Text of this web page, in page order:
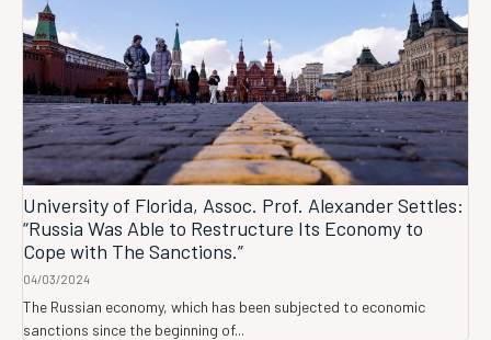
University of Florida, Assoc. Prof. Alexander Settles:
“Russia Was Able to Restructure Its Economy to
Cope with The Sanctions.”
04/03/2024
The Russian economy, which has been subjected to economic
sanctions since the beginning of...